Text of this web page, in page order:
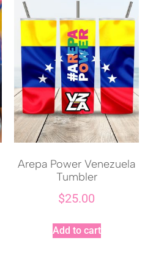
Arepa Power Venezuela
Tumbler
$25.00
Add to cart